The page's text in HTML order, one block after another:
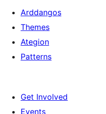
Arddangos
Themes
Ategion
Patterns
Get Involved
Events